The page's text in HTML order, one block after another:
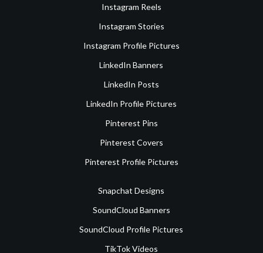
Instagram Reels
Instagram Stories
Instagram Profile Pictures
LinkedIn Banners
LinkedIn Posts
LinkedIn Profile Pictures
Pinterest Pins
Pinterest Covers
Pinterest Profile Pictures
Snapchat Designs
SoundCloud Banners
SoundCloud Profile Pictures
TikTok Videos